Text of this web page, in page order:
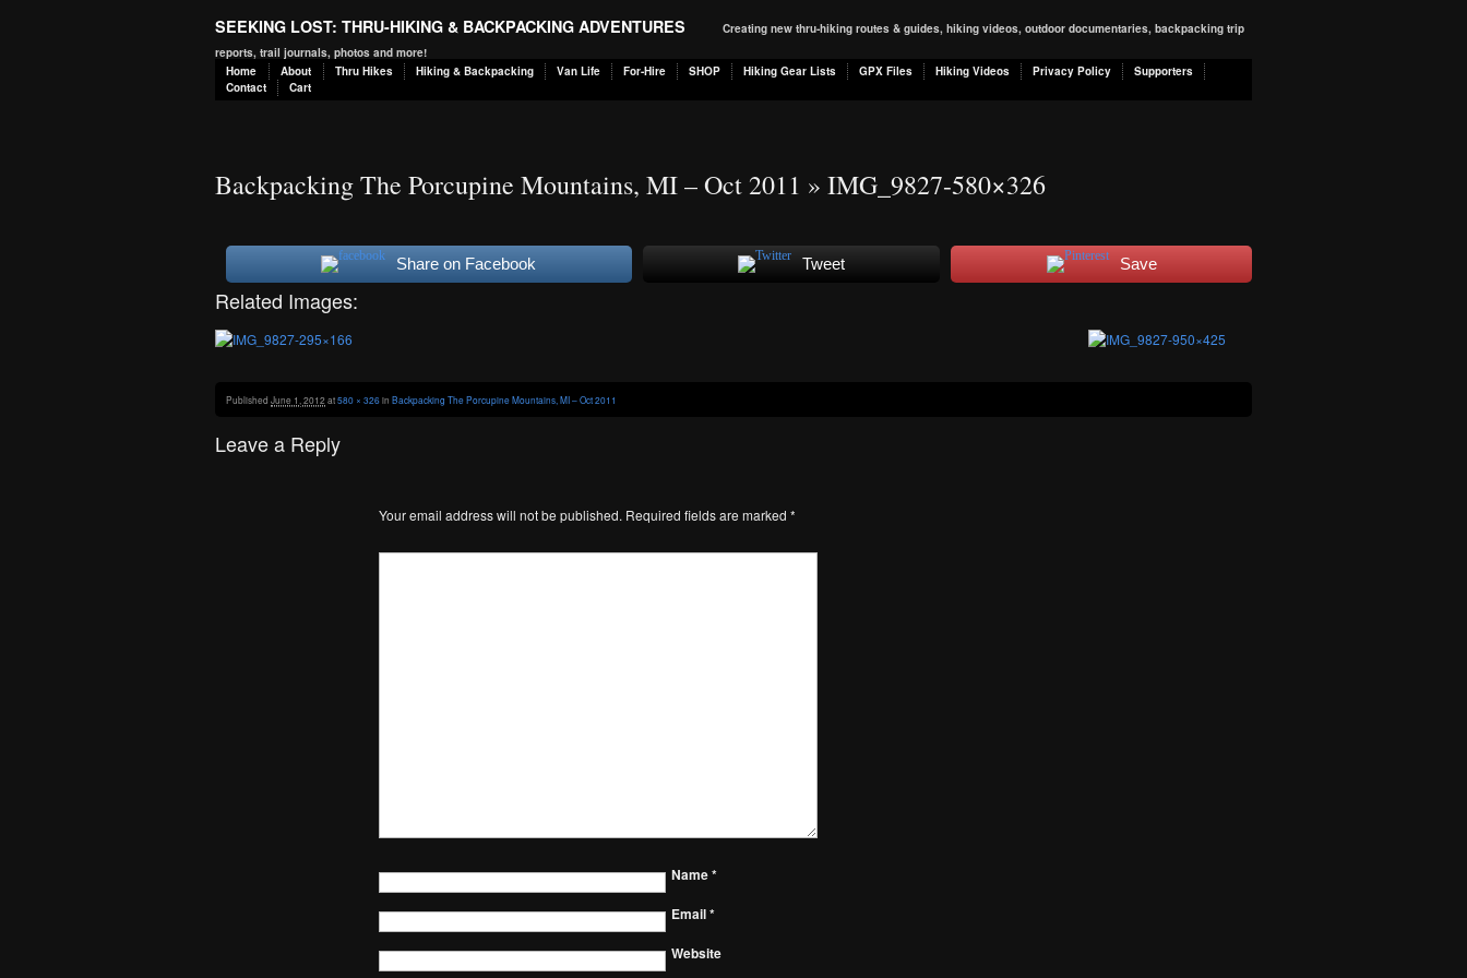
SEEKING LOST: THRU-HIKING & BACKPACKING ADVENTURES
Creating new thru-hiking routes & guides, hiking videos, outdoor documentaries, backpacking trip
reports, trail journals, photos and more!
Home
About Thru Hikes Hiking & Backpacking Van Life For-Hire SHOP Hiking Gear Lists GPX Files Hiking Videos Privacy Policy
Supporters
Contact
Cart
Backpacking The Porcupine Mountains, MI – Oct 2011 » IMG_9827-580×326
Share on Facebook Tweet Save
Related Images:
Published June 1, 2012at580 × 326in Backpacking The Porcupine Mountains, MI – Oct 2011
Leave a Reply
Your email address will not be published. Required fields are marked *
Name*
Email*
Website